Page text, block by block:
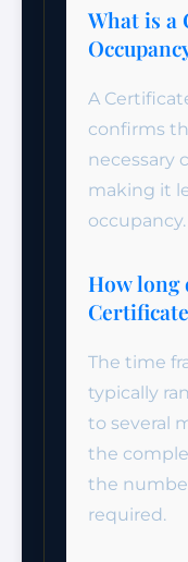
What is a
A
confirms
necessary
making it
occupancy.
How long
The time
typically
to several
the
the
required.